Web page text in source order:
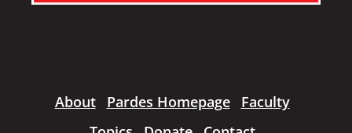
About Pardes Homepage
Faculty